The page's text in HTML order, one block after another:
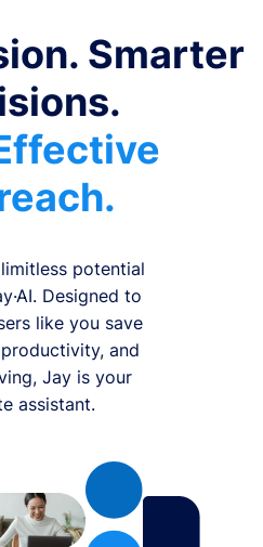
Smarter
potential
Designed to
like you save
and
Jay is your
assistant.